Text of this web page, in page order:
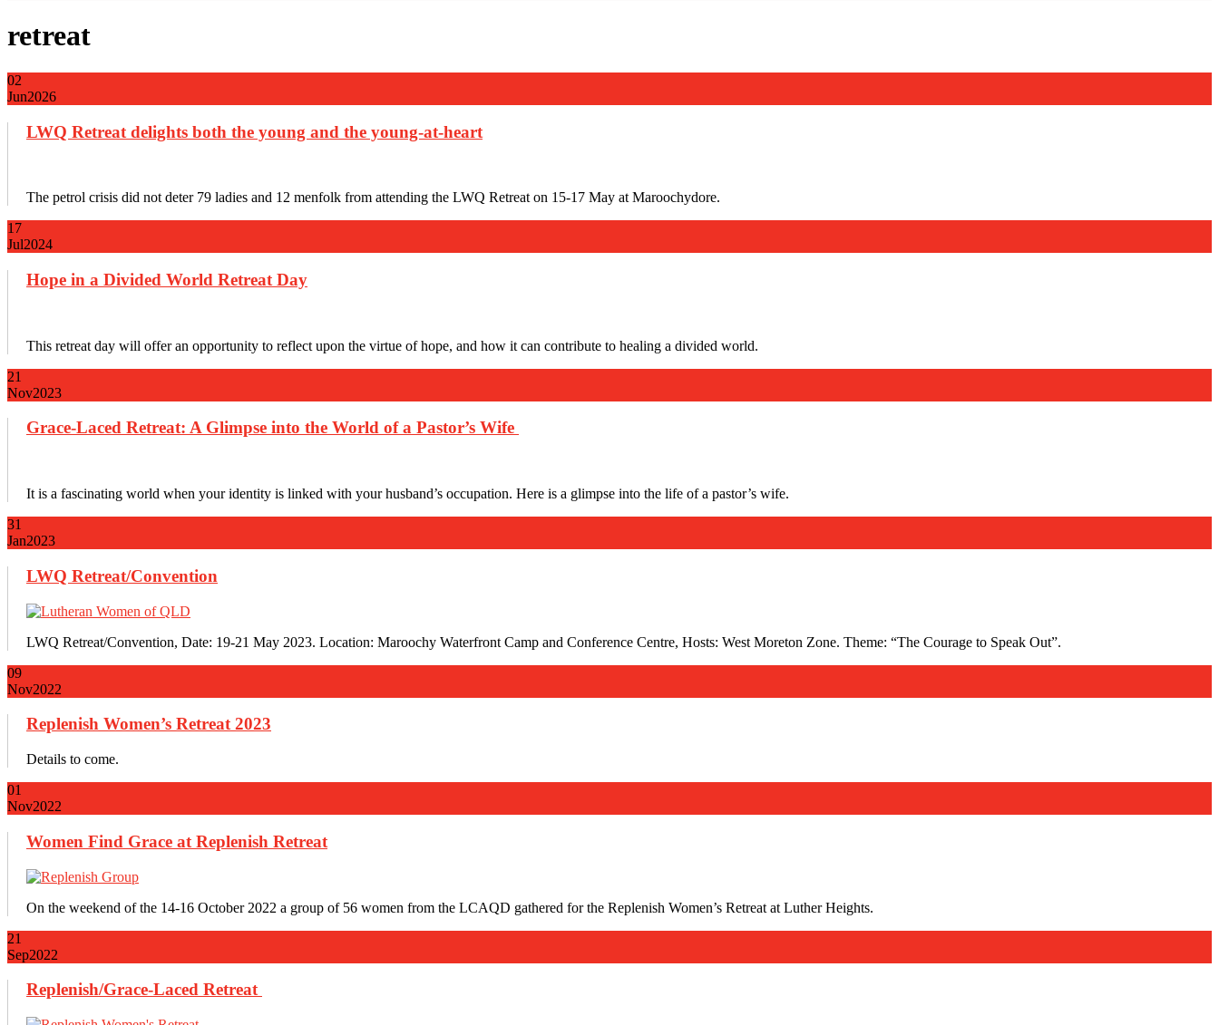
retreat
02
Jun2026
LWQ Retreat delights both the young and the young-at-heart
The petrol crisis did not deter 79 ladies and 12 menfolk from attending the LWQ Retreat on 15-17 May at Maroochydore.
17
Jul2024
Hope in a Divided World Retreat Day
This retreat day will offer an opportunity to reflect upon the virtue of hope, and how it can contribute to healing a divided world.
21
Nov2023
Grace-Laced Retreat: A Glimpse into the World of a Pastor’s Wife
It is a fascinating world when your identity is linked with your husband’s occupation. Here is a glimpse into the life of a pastor’s wife.
31
Jan2023
LWQ Retreat/Convention
LWQ Retreat/Convention, Date: 19-21 May 2023. Location: Maroochy Waterfront Camp and Conference Centre, Hosts: West Moreton Zone. Theme: “The Courage to Speak Out”.
09
Nov2022
Replenish Women’s Retreat 2023
Details to come.
01
Nov2022
Women Find Grace at Replenish Retreat
On the weekend of the 14-16 October 2022 a group of 56 women from the LCAQD gathered for the Replenish Women’s Retreat at Luther Heights.
21
Sep2022
Replenish/Grace-Laced Retreat